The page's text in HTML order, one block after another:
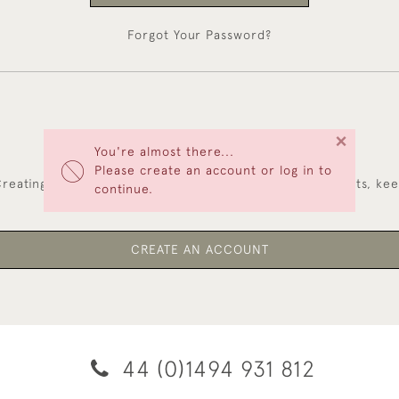
You're almost there...
Please create an account or log in to
continue.
×
Forgot Your Password?
NEW CUSTOMERS
an account has many benefits: save your wishlists,
CREATE AN ACCOUNT
44 (0)1494 931 812